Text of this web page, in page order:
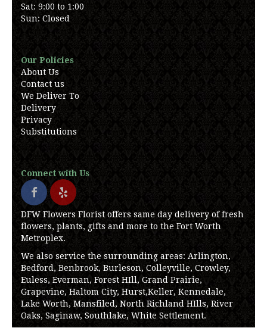
Sat: 9:00 to 1:00
Sun: Closed
Our Policies
About Us
Contact us
We Deliver To
Delivery
Privacy
Substitutions
Connect with Us
DFW Flowers Florist offers same day delivery of fresh
flowers, plants, gifts and more to the Fort Worth
Metroplex.
We also service the surrounding areas: Arlington,
Bedford, Benbrook, Burleson, Colleyville, Crowley,
Euless, Everman, Forest HIll, Grand Prairie,
Grapevine, Haltom City, Hurst,Keller, Kennedale,
Lake Worth, Mansfiled, North Richland HIlls, River
Oaks, Saginaw, Southlake, White Settlement.